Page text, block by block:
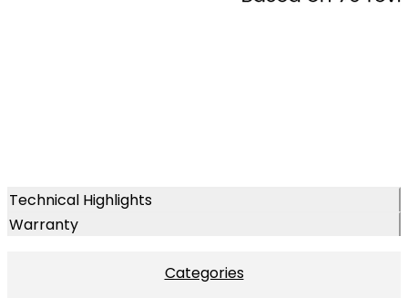
Technical Highlights
Warranty
Categories